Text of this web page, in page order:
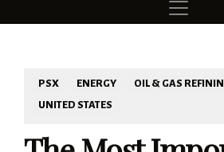
PSX ENERGY
OIL & GAS
UNITED STATES